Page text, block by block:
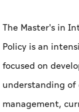
The Master's in
Policy is an
focused on
understanding of
management,